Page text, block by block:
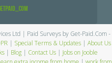
Ltd | Paid Surveys by Get-Paid.Com -
| Special Terms & Updates | About Us
| Blog| Contact Us| Jobs on Jooble